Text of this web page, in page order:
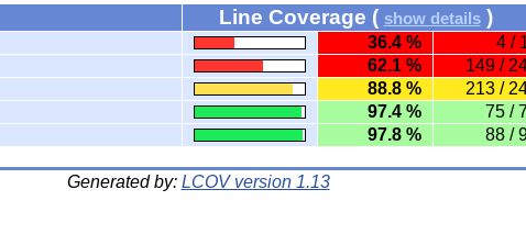
Line Coverage ( show details)
36.4 % 4 /
62.1 % 149 /
88.8 % 213 /
97.4 % 75 /
97.8 % 88 /
Generated by: LCOV version 1.13